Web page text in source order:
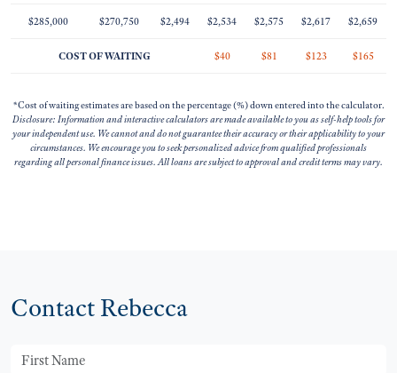
$285,000 $270,750 $2,494 $2,534 $2,575 $2,617 $2,659
COST OF WAITING $40 $81 $123 $165
*Cost of waiting estimates are based on the percentage (%) down entered into the calculator.
Disclosure: Information and interactive calculators are made available to you as self-help tools for
your independent use. We cannot and do not guarantee their accuracy or their applicability to your
circumstances. We encourage you to seek personalized advice from qualified professionals
regarding all personal finance issues. All loans are subject to approval and credit terms may vary.
Contact Rebecca
First Name